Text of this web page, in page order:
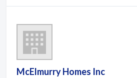
McElmurry Homes Inc